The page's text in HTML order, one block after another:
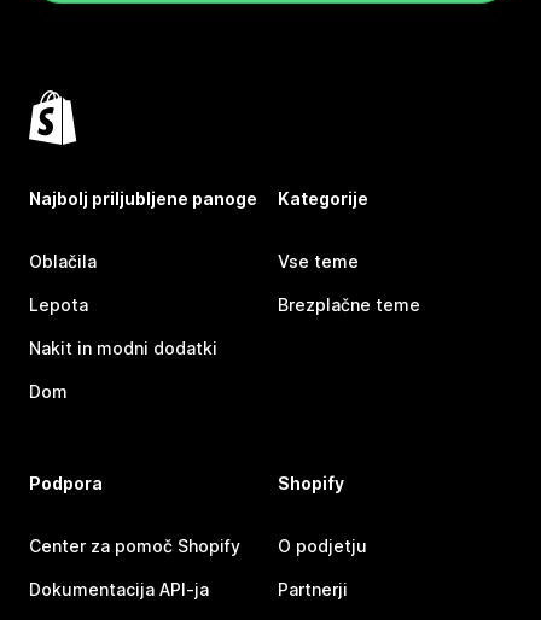
Najbolj priljubljene panoge
Oblačila
Lepota
Nakit in modni dodatki
Dom
Kategorije
Vse teme
Brezplačne teme
Podpora
Center za pomoč Shopify
Dokumentacija API-ja
Shopify
O podjetju
Partnerji